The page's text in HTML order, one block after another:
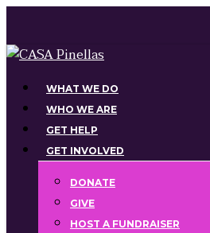
main
Menu
WHAT WE DO
WHO WE ARE
GET HELP
GET INVOLVED
DONATE
GIVE
HOST A FUNDRAISER